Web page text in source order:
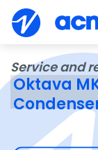
Service and
Oktava